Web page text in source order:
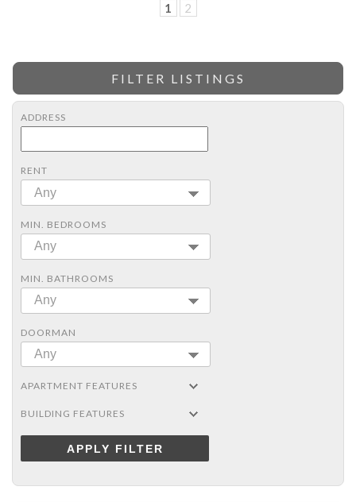
1 2
FILTER LISTINGS
ADDRESS
RENT
Any
MIN. BEDROOMS
Any
MIN. BATHROOMS
Any
DOORMAN
Any
APARTMENT FEATURES
BUILDING FEATURES
APPLY FILTER